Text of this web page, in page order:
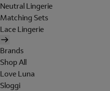
Neutral Lingerie
Matching Sets
Lace Lingerie
Brands
Shop All
Love Luna
Sloggi